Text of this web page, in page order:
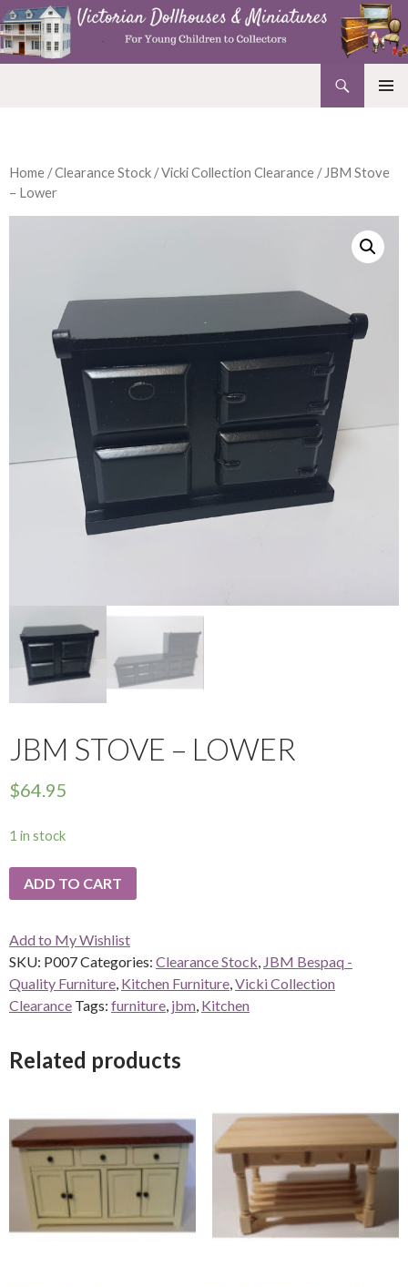
Home /Clearance Stock /Vicki Collection Clearance / JBM Stove
– Lower
JBM STOVE – LOWER
$64.95
1 in stock
ADD TO CART
Add to My Wishlist
SKU: P007Categories: Clearance Stock JBM Bespaq -
Quality Furniture Kitchen Furniture Vicki Collection
Clearance Tags: furniture jbm Kitchen
Related products